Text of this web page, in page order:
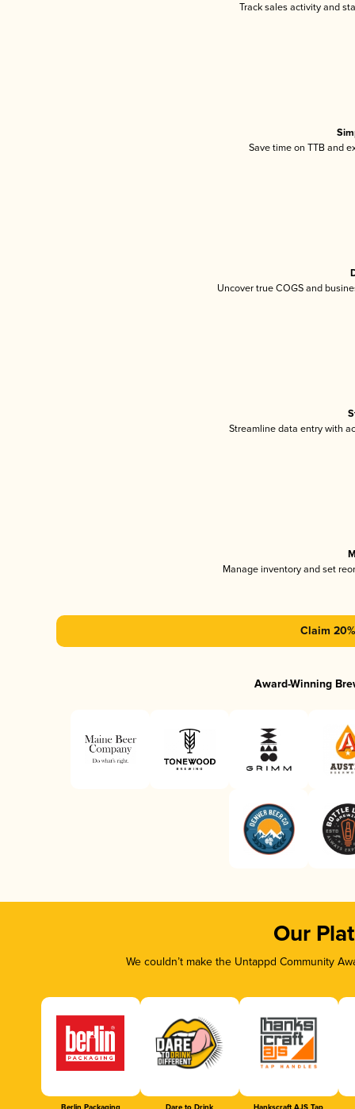
Track sales activity and
Save time on TTB and
Uncover true COGS and
Streamline data entry with
Manage inventory and set
Claim
Award-Winning
Our
We couldn’t make the Untappd Community